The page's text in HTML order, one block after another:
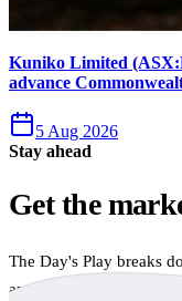
Kuniko Limited
advance
5 Aug 2026
Stay ahead
Get the
The Day's Play breaks
announcements every